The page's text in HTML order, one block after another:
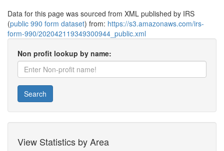
Data for this page was sourced from XML published by IRS
(public 990 form dataset) from: https://s3.amazonaws.com/irs-
form-990/202042119349300944_public.xml
Non profit lookup by name:
Search
View Statistics by Area